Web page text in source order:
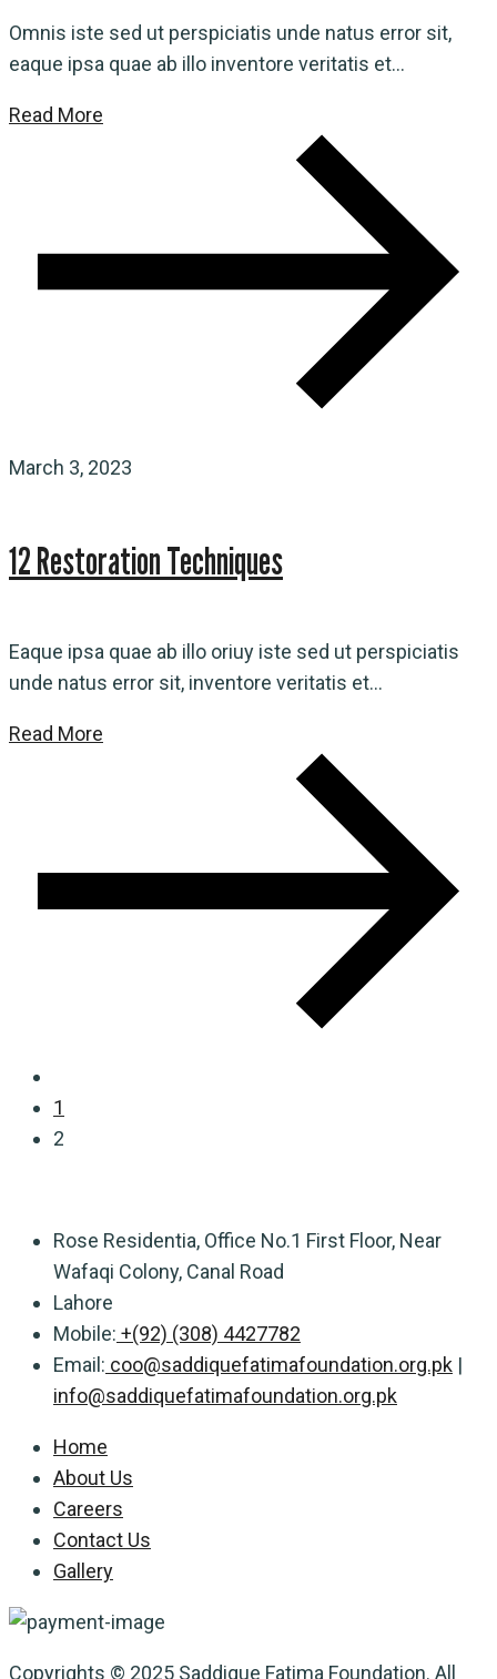
Omnis iste sed ut perspiciatis unde natus error sit,
eaque ipsa quae ab illo inventore veritatis et...
Read More
March 3, 2023
12 Restoration Techniques
Eaque ipsa quae ab illo oriuy iste sed ut perspiciatis
unde natus error sit, inventore veritatis et...
Read More
1
2
Rose Residentia, Office No.1 First Floor, Near
Wafaqi Colony, Canal Road
Lahore
Mobile: +(92) (308) 4427782
Email: coo@saddiquefatimafoundation.org.pk |
info@saddiquefatimafoundation.org.pk
Home
About Us
Careers
Contact Us
Gallery
Copyrights © 2025 Saddique Fatima Foundation. All